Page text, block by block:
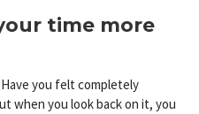
time more
you felt completely
when you look back on it, you